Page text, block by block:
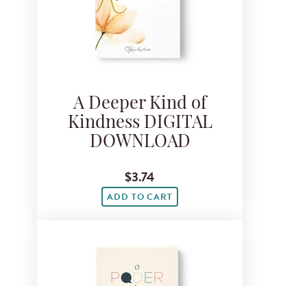
A Deeper Kind of
Kindness DIGITAL
DOWNLOAD
$3.74
ADD TO CART